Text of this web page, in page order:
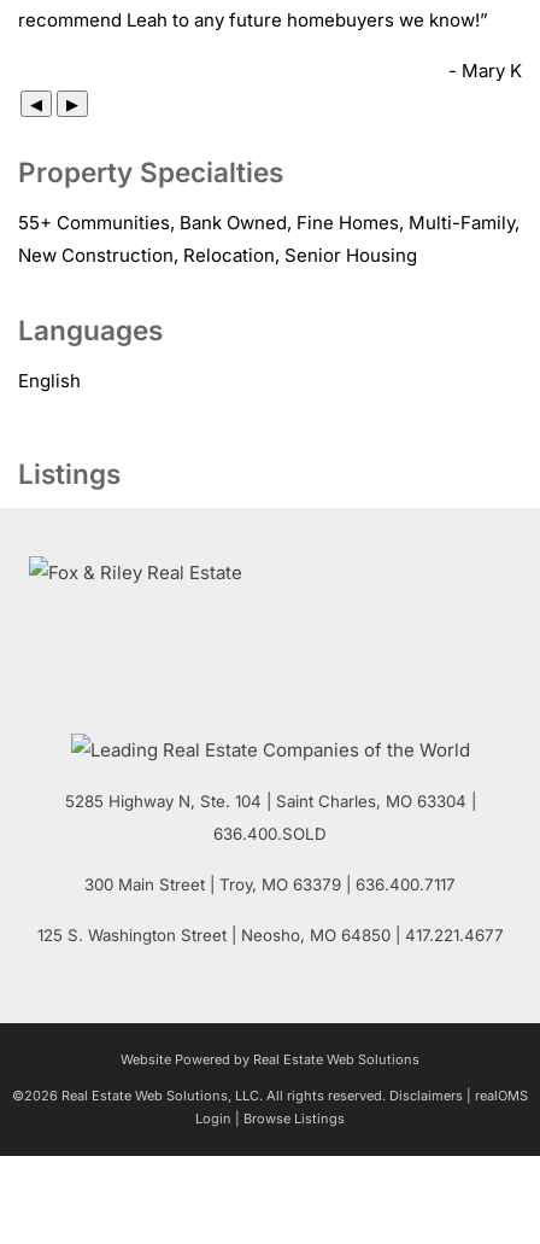
recommend Leah to any future homebuyers we know!”
- Mary K
◀ ▶
Property Specialties
55+ Communities, Bank Owned, Fine Homes, Multi-Family,
New Construction, Relocation, Senior Housing
Languages
English
Listings
5285 Highway N, Ste. 104 Saint Charles, MO 63304 |
636.400.SOLD
300 Main Street | Troy, MO 63379 | 636.400.7117
125 S. Washington Street| Neosho, MO64850 | 417.221.4677
Website Powered by Real Estate Web Solutions
©2026 Real Estate Web Solutions, LLC. All rights reserved. Disclaimers
realOMS
Login
Browse Listings